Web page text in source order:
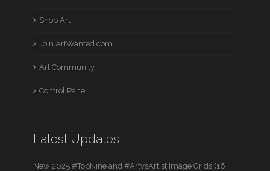
Shop Art
Join ArtWanted.com
Art Community
Control Panel
Latest Updates
New 2025 #TopNine and #ArtvsArtist Image Grids (16